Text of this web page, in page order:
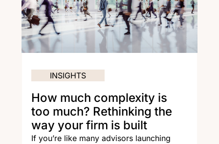
How much complexity is
too much? Rethinking the
way your firm is built
INSIGHTS
If you’re like many advisors launching